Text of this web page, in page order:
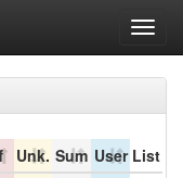
Unk. Sum User List